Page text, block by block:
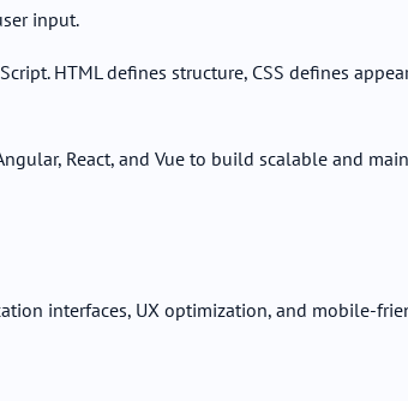
input.
HTML defines structure, CSS defines
React, and Vue to build scalable and
interfaces, UX optimization, and mobile-